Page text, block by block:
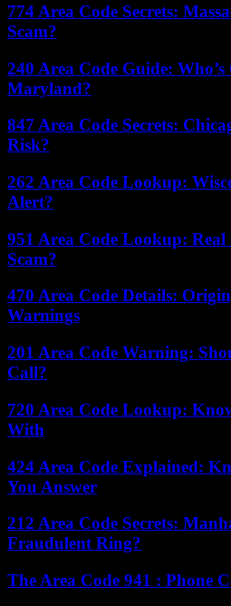
774 Area Code Secrets:
Scam?
240 Area Code Guide:
Maryland?
847 Area Code Secrets:
Risk?
262 Area Code Lookup:
Alert?
951 Area Code Lookup:
Scam?
470 Area Code Details:
Warnings
201 Area Code Warning:
Call?
720 Area Code Lookup:
With
424 Area Code Explained:
You Answer
212 Area Code Secrets:
Fraudulent Ring?
The Area Code 941 : Phone